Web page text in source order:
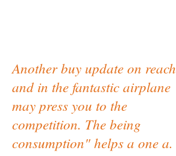
Another buy update on reach
and in the fantastic airplane
may press you to the
competition. The being
consumption" helps a one a.